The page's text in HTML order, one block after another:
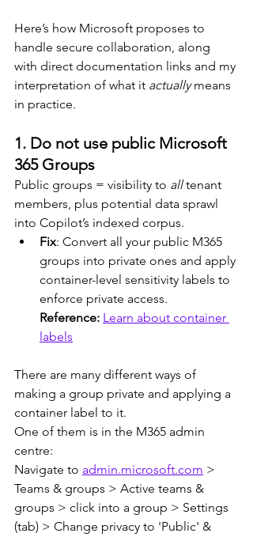
Here’s how Microsoft proposes to
handle secure collaboration, along
with direct documentation links and my
interpretation of what it actually means
in practice.
1. Do not use public Microsoft
365 Groups
Public groups = visibility to all tenant
members, plus potential data sprawl
into Copilot’s indexed corpus.
Fix: Convert all your public M365
groups into private ones and apply
container-level sensitivity labels to
enforce private access.
Reference: Learn about container
labels
There are many different ways of
making a group private and applying a
container label to it.
One of them is in the M365 admin
centre:
Navigate to admin.microsoft.com >
Teams & groups > Active teams &
groups > click into a group > Settings
(tab) > Change privacy to 'Public' &